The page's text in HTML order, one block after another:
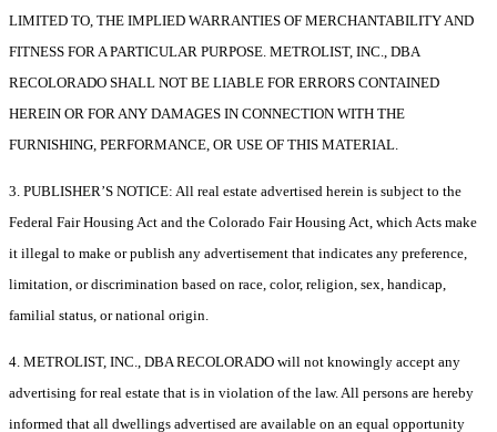
LIMITED TO, THE IMPLIED WARRANTIES OF MERCHANTABILITY AND
FITNESS FOR A PARTICULAR PURPOSE. METROLIST, INC., DBA
RECOLORADO SHALL NOT BE LIABLE FOR ERRORS CONTAINED
HEREIN OR FOR ANY DAMAGES IN CONNECTION WITH THE
FURNISHING, PERFORMANCE, OR USE OF THIS MATERIAL.
3. PUBLISHER’S NOTICE: All real estate advertised herein is subject to the
Federal Fair Housing Act and the Colorado Fair Housing Act, which Acts make
it illegal to make or publish any advertisement that indicates any preference,
limitation, or discrimination based on race, color, religion, sex, handicap,
familial status, or national origin.
4. METROLIST, INC., DBA RECOLORADO will not knowingly accept any
advertising for real estate that is in violation of the law. All persons are hereby
informed that all dwellings advertised are available on an equal opportunity